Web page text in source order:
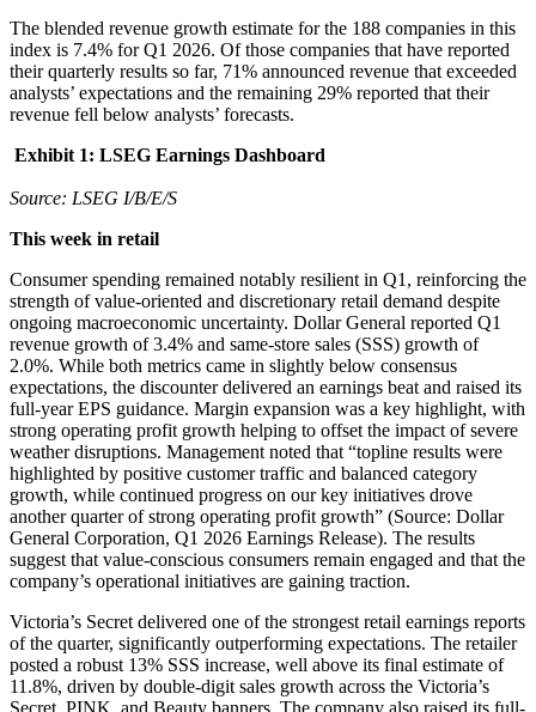
The blended revenue growth estimate for the 188 companies in this
index is 7.4% for Q1 2026. Of those companies that have reported
their quarterly results so far, 71% announced revenue that exceeded
analysts’ expectations and the remaining 29% reported that their
revenue fell below analysts’ forecasts.
Exhibit 1: LSEG Earnings Dashboard
Source: LSEG I/B/E/S
This week in retail
Consumer spending remained notably resilient in Q1, reinforcing the
strength of value-oriented and discretionary retail demand despite
ongoing macroeconomic uncertainty. Dollar General reported Q1
revenue growth of 3.4% and same-store sales (SSS) growth of
2.0%. While both metrics came in slightly below consensus
expectations, the discounter delivered an earnings beat and raised its
full-year EPS guidance. Margin expansion was a key highlight, with
strong operating profit growth helping to offset the impact of severe
weather disruptions. Management noted that “topline results were
highlighted by positive customer traffic and balanced category
growth, while continued progress on our key initiatives drove
another quarter of strong operating profit growth” (Source: Dollar
General Corporation, Q1 2026 Earnings Release). The results
suggest that value-conscious consumers remain engaged and that the
company’s operational initiatives are gaining traction.
Victoria’s Secret delivered one of the strongest retail earnings reports
of the quarter, significantly outperforming expectations. The retailer
posted a robust 13% SSS increase, well above its final estimate of
11.8%, driven by double-digit sales growth across the Victoria’s
Secret, PINK, and Beauty banners. The company also raised its full-